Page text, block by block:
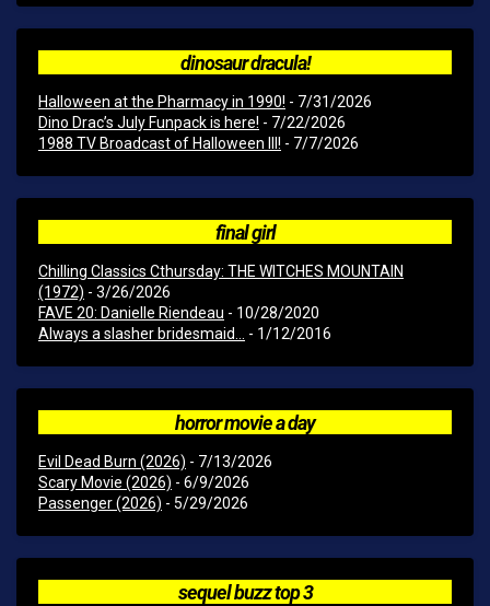
dinosaur dracula!
Halloween at the Pharmacy in 1990! - 7/31/2026
Dino Drac’s July Funpack is here! - 7/22/2026
1988 TV Broadcast of Halloween III! - 7/7/2026
final girl
Chilling Classics Cthursday: THE WITCHES MOUNTAIN
(1972) - 3/26/2026
FAVE 20: Danielle Riendeau - 10/28/2020
Always a slasher bridesmaid...
- 1/12/2016
horror movie a day
Evil Dead Burn (2026) - 7/13/2026
Scary Movie (2026) - 6/9/2026
Passenger (2026) - 5/29/2026
sequel buzz top 3